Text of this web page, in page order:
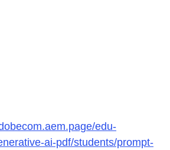
edu-
ai-pdf/students/prompt-